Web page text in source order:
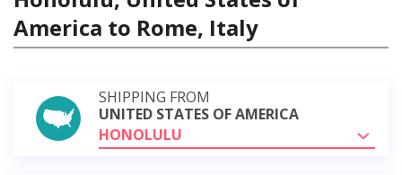
America to Rome, Italy
SHIPPING FROM
UNITED STATES OF AMERICA
HONOLULU